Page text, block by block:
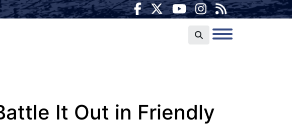
It Out in Friendly